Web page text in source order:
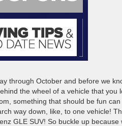
through October and before we
the wheel of a vehicle that
something that should be fun
way down, like, to one vehicle!
GLE SUV! So buckle up because